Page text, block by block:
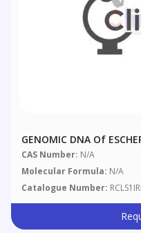
GENOMIC DNA Of
CAS Number: N/A
Molecular Formula: N/A
Catalogue Number: